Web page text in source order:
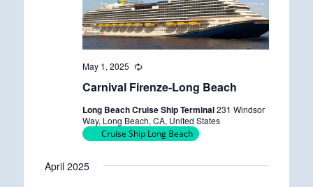
Carnival Firenze-Long Beach
May 1, 2025
R
c
r
r
i
n
Long Beach Cruise Ship Terminal231 Windsor
Way, Long Beach, CA, United States
Cruise Ship Long Beach
April 2025